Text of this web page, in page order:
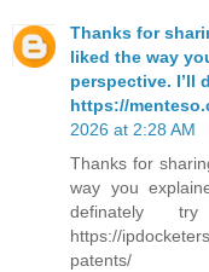
Thanks for
liked the way
perspective. I’ll
https://
2026 at 2:28 AM
Thanks for
way you
definately
https://
patents/